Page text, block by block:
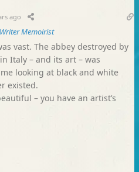
ago
Memoirist
vast. The abbey destroyed by
Italy – and its art – was
looking at black and white
existed.
– you have an artist’s